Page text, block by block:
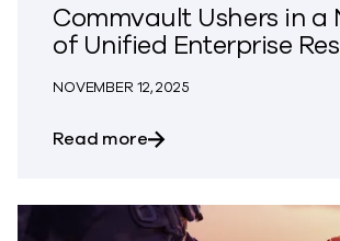
Commvault Ushers in a
of Unified Enterprise
NOVEMBER 12, 2025
Read moreabout Commvault